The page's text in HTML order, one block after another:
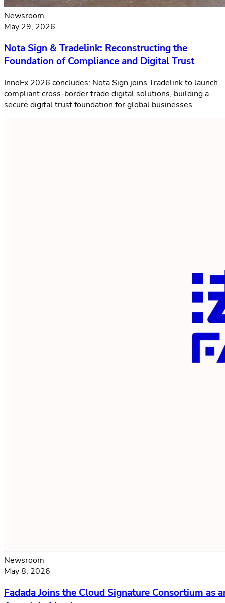
Newsroom
May 29, 2026
Nota Sign & Tradelink: Reconstructing the
Foundation of Compliance and Digital Trust
InnoEx 2026 concludes: Nota Sign joins Tradelink to launch
compliant cross-border trade digital solutions, building a
secure digital trust foundation for global businesses.
Newsroom
May 8, 2026
Fadada Joins the Cloud Signature Consortium as